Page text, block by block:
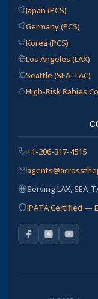
Japan (PCS)
Germany (PCS)
Korea (PCS)
Los Angeles (LAX)
Seattle (SEA-TAC)
High-Risk Rabies
+1-206-317-4515
Serving LAX, SEA-
IPATA Certified —